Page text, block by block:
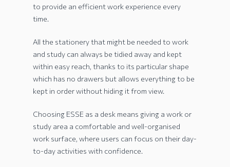
to provide an efficient work experience every
time.
All the stationery that might be needed to work
and study can always be tidied away and kept
within easy reach, thanks to its particular shape
which has no drawers but allows everything to be
kept in order without hiding it from view.
Choosing ESSE as a desk means giving a work or
study area a comfortable and well-organised
work surface, where users can focus on their day-
to-day activities with confidence.